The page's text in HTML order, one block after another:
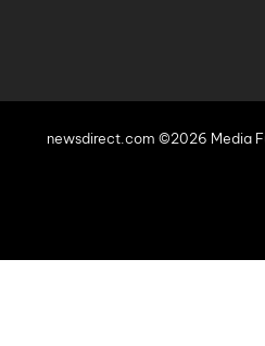
newsdirect.com ©2026 Media